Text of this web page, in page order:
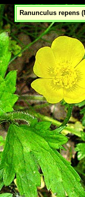
Ranunculus repens